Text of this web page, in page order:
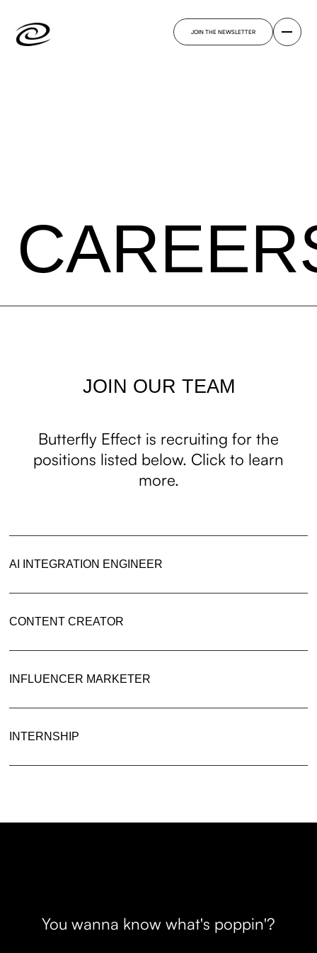
JOIN THE NEWSLETTER
JOIN OUR TEAM
Butterfly Effect is recruiting for the
positions listed below. Click to learn
more.
AI INTEGRATION ENGINEER
CONTENT CREATOR
INFLUENCER MARKETER
INTERNSHIP
You wanna know what's poppin'?